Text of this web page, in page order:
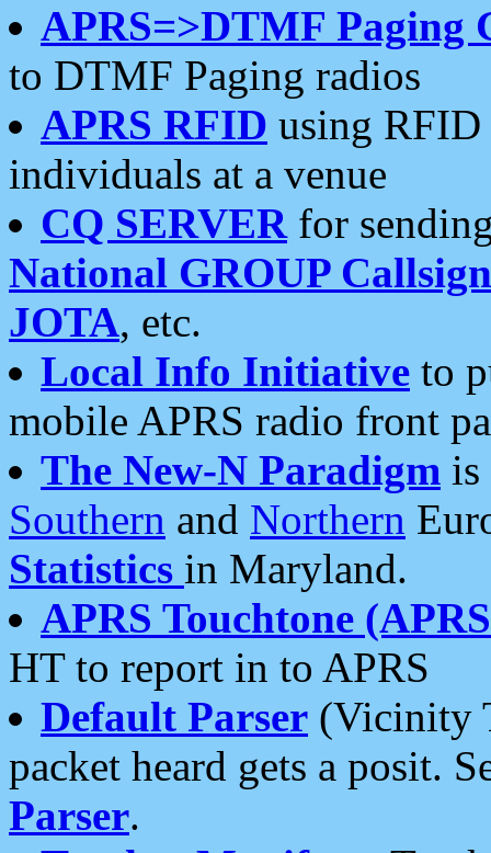
APRS=>DTMF Paging
to DTMF Paging radios
APRS RFID using RFID
individuals at a venue
CQ SERVERfor
National GROUP
JOTA, etc.
Local Info Initiative to
mobile APRS radio front
The New-N Paradigm is
Southern and Northern
Statistics in Maryland.
APRS Touchtone
HT to report in to APRS
Default Parser (Vicinity
packet heard gets a posit.
Parser.